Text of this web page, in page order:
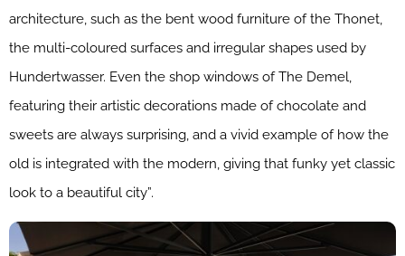
architecture, such as the bent wood furniture of the Thonet,
the multi-coloured surfaces and irregular shapes used by
Hundertwasser. Even the shop windows of The Demel,
featuring their artistic decorations made of chocolate and
sweets are always surprising, and a vivid example of how the
old is integrated with the modern, giving that funky yet classic
look to a beautiful city”.